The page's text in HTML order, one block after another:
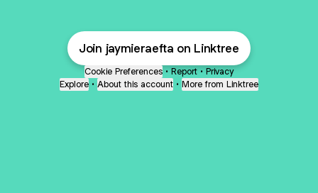
Join jaymieraefta on Linktree
Cookie Preferences • Report • Privacy
Explore • About this account • More from Linktree